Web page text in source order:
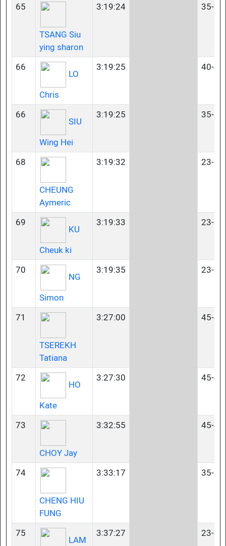
65
TSANG Siu
ying sharon
3:19:24 35-39
66
LO
Chris
3:19:25 40-44
66
SIU
Wing Hei
3:19:25 35-39
68
CHEUNG
Aymeric
3:19:32 23-34
69
KU
Cheuk ki
3:19:33 23-34
70
NG
Simon
3:19:35 23-34
71
TSEREKH
Tatiana
3:27:00 45-49
72
HO
Kate
3:27:30 45-49
73
CHOY Jay
3:32:55 45-49
74
CHENG HIU
FUNG
3:33:17 35-39
75
LAM
3:37:27 23-34